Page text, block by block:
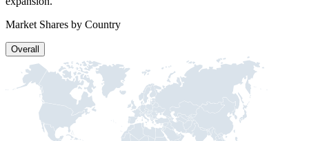
Market Shares by Country
Overall